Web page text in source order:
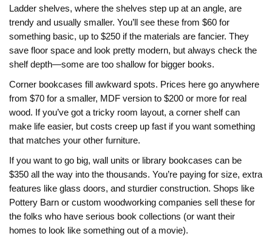
Ladder shelves, where the shelves step up at an angle, are
trendy and usually smaller. You’ll see these from $60 for
something basic, up to $250 if the materials are fancier. They
save floor space and look pretty modern, but always check the
shelf depth—some are too shallow for bigger books.
Corner bookcases fill awkward spots. Prices here go anywhere
from $70 for a smaller, MDF version to $200 or more for real
wood. If you’ve got a tricky room layout, a corner shelf can
make life easier, but costs creep up fast if you want something
that matches your other furniture.
If you want to go big, wall units or library bookcases can be
$350 all the way into the thousands. You’re paying for size, extra
features like glass doors, and sturdier construction. Shops like
Pottery Barn or custom woodworking companies sell these for
the folks who have serious book collections (or want their
homes to look like something out of a movie).